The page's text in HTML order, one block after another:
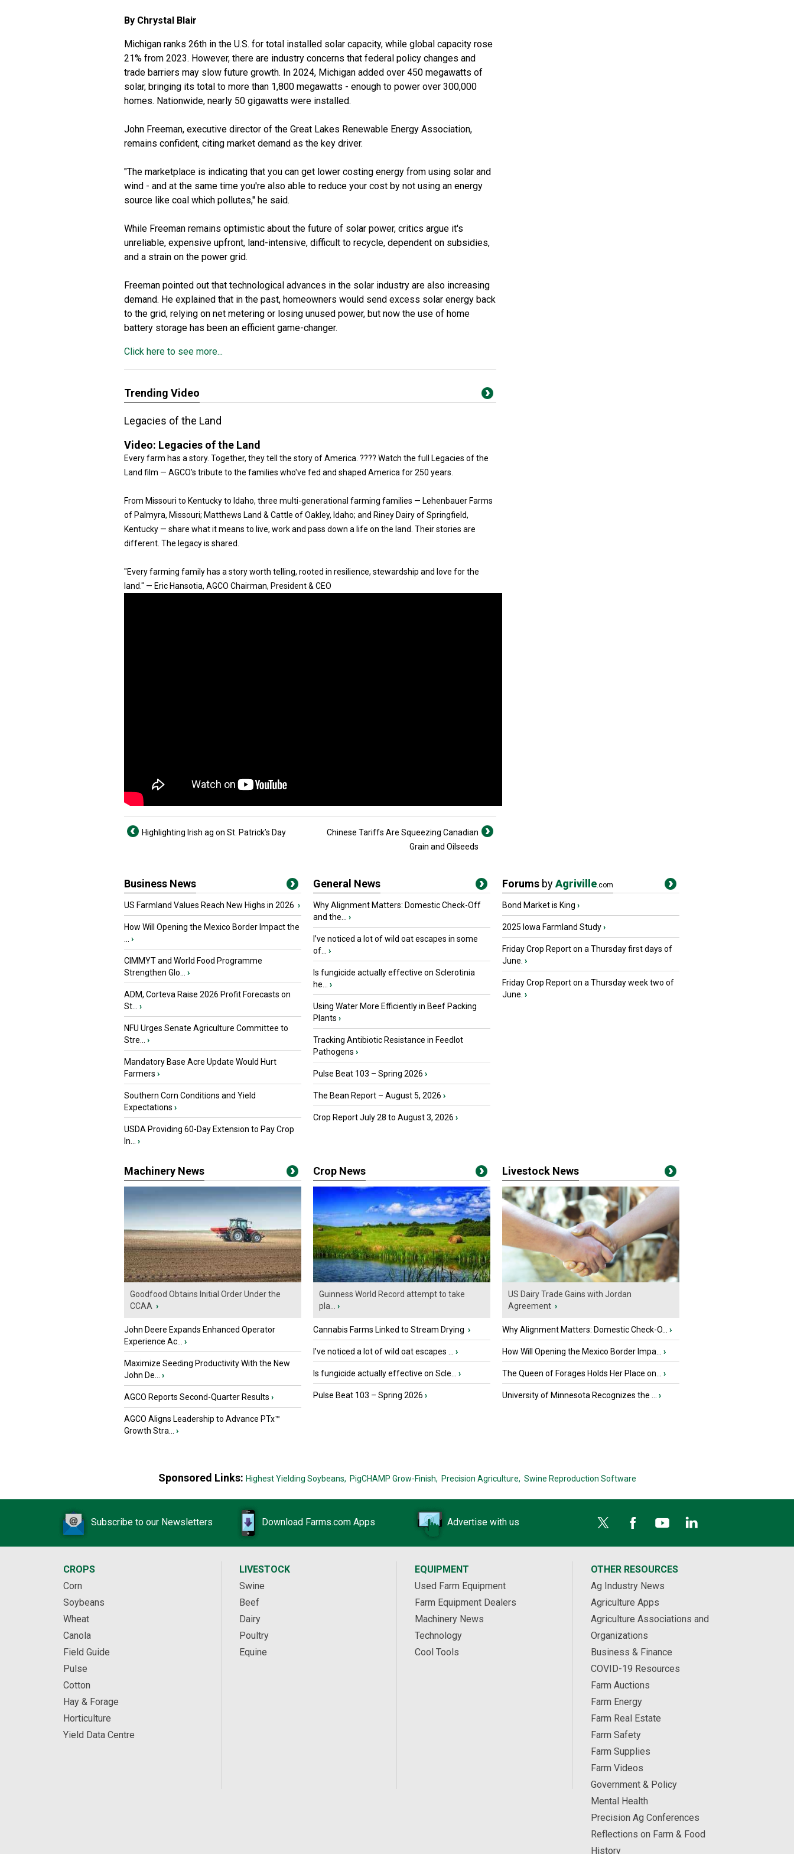
By Chrystal Blair
Michigan ranks 26th in the U.S. for total installed solar capacity, while global capacity rose
21% from 2023. However, there are industry concerns that federal policy changes and
trade barriers may slow future growth. In 2024, Michigan added over 450 megawatts of
solar, bringing its total to more than 1,800 megawatts - enough to power over 300,000
homes. Nationwide, nearly 50 gigawatts were installed.
John Freeman, executive director of the Great Lakes Renewable Energy Association,
remains confident, citing market demand as the key driver.
"The marketplace is indicating that you can get lower costing energy from using solar and
wind - and at the same time you're also able to reduce your cost by not using an energy
source like coal which pollutes," he said.
While Freeman remains optimistic about the future of solar power, critics argue it's
unreliable, expensive upfront, land-intensive, difficult to recycle, dependent on subsidies,
and a strain on the power grid.
Freeman pointed out that technological advances in the solar industry are also increasing
demand. He explained that in the past, homeowners would send excess solar energy back
to the grid, relying on net metering or losing unused power, but now the use of home
battery storage has been an efficient game-changer.
Click here to see more...
Trending Video
Legacies of the Land
Video: Legacies of the Land
Every farm has a story. Together, they tell the story of America. ???? Watch the full Legacies of the
Land film — AGCO's tribute to the families who've fed and shaped America for 250 years.
From Missouri to Kentucky to Idaho, three multi-generational farming families — Lehenbauer Farms
of Palmyra, Missouri; Matthews Land & Cattle of Oakley, Idaho; and Riney Dairy of Springfield,
Kentucky — share what it means to live, work and pass down a life on the land. Their stories are
different. The legacy is shared.
"Every farming family has a story worth telling, rooted in resilience, stewardship and love for the
land." — Eric Hansotia, AGCO Chairman, President & CEO
Highlighting Irish ag on St. Patrick’s Day
Chinese Tariffs Are Squeezing Canadian
Grain and Oilseeds
Business News
US Farmland Values Reach New Highs in 2026 ›
How Will Opening the Mexico Border Impact the
›
CIMMYT and World Food Programme
Strengthen Glo...
›
ADM, Corteva Raise 2026 Profit Forecasts on
St...
›
NFU Urges Senate Agriculture Committee to
Stre...
›
Mandatory Base Acre Update Would Hurt
Farmers ›
Southern Corn Conditions and Yield
Expectations ›
USDA Providing 60-Day Extension to Pay Crop
In...
›
General News
Why Alignment Matters: Domestic Check-Off
and the...
›
I’ve noticed a lot of wild oat escapes in some
of...
›
Is fungicide actually effective on Sclerotinia
he...
›
Using Water More Efficiently in Beef Packing
Plants ›
Tracking Antibiotic Resistance in Feedlot
Pathogens ›
Pulse Beat 103 – Spring 2026 ›
The Bean Report – August 5, 2026 ›
Crop Report July 28 to August 3, 2026 ›
Forums byAgriville.com
Bond Market is King ›
2025 Iowa Farmland Study›
Friday Crop Report on a Thursday first days of
June. ›
Friday Crop Report on a Thursday week two of
June. ›
Machinery News
Goodfood Obtains Initial Order Under the
CCAA ›
John Deere Expands Enhanced Operator
Experience Ac...
›
Maximize Seeding Productivity With the New
John De...
›
AGCO Reports Second-Quarter Results ›
AGCO Aligns Leadership to Advance PTx™
Growth Stra...
›
Crop News
Guinness World Record attempt to take
pla...
›
Cannabis Farms Linked to Stream Drying ›
I’ve noticed a lot of wild oat escapes ... ›
Is fungicide actually effective on Scle... ›
Pulse Beat 103 – Spring 2026 ›
Livestock News
US Dairy Trade Gains with Jordan
Agreement ›
Why Alignment Matters: Domestic Check-O... ›
How Will Opening the Mexico Border Impa... ›
The Queen of Forages Holds Her Place on... ›
University of Minnesota Recognizes the ... ›
Sponsored Links: Highest Yielding Soybeans, PigCHAMP Grow-Finish, Precision Agriculture, Swine Reproduction Software
Subscribe to our Newsletters Download Farms.com Apps Advertise with us
CROPS
Corn
Soybeans
Wheat
Canola
Field Guide
Pulse
Cotton
Hay & Forage
Horticulture
Yield Data Centre
LIVESTOCK
Swine
Beef
Dairy
Poultry
Equine
EQUIPMENT
Used Farm Equipment
Farm Equipment Dealers
Machinery News
Technology
Cool Tools
OTHER RESOURCES
Ag Industry News
Agriculture Apps
Agriculture Associations and
Organizations
Business & Finance
COVID-19 Resources
Farm Auctions
Farm Energy
Farm Real Estate
Farm Safety
Farm Supplies
Farm Videos
Government & Policy
Mental Health
Precision Ag Conferences
Reflections on Farm & Food
History